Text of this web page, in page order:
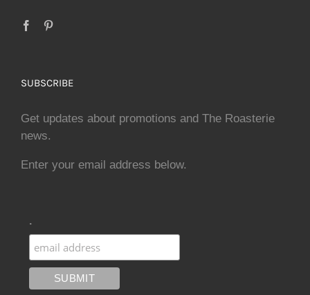
SUBSCRIBE
Get updates about promotions and The Roasterie
news.
Enter your email address below.
.